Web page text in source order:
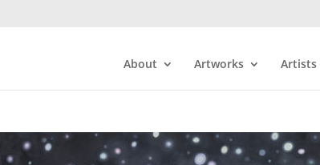
About Artworks Artists